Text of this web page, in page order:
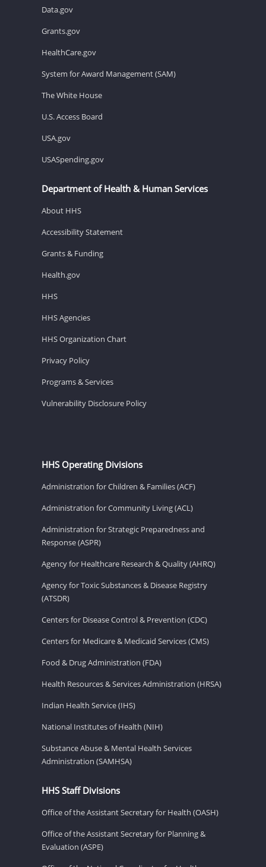
Data.gov
Grants.gov
HealthCare.gov
System for Award Management (SAM)
The White House
U.S. Access Board
USA.gov
USASpending.gov
Department of Health & Human Services
About HHS
Accessibility Statement
Grants & Funding
Health.gov
HHS
HHS Agencies
HHS Organization Chart
Privacy Policy
Programs & Services
Vulnerability Disclosure Policy
HHS Operating Divisions
Administration for Children & Families (ACF)
Administration for Community Living (ACL)
Administration for Strategic Preparedness and
Response (ASPR)
Agency for Healthcare Research & Quality (AHRQ)
Agency for Toxic Substances & Disease Registry
(ATSDR)
Centers for Disease Control & Prevention (CDC)
Centers for Medicare & Medicaid Services (CMS)
Food & Drug Administration (FDA)
Health Resources & Services Administration (HRSA)
Indian Health Service (IHS)
National Institutes of Health (NIH)
Substance Abuse & Mental Health Services
Administration (SAMHSA)
HHS Staff Divisions
Office of the Assistant Secretary for Health (OASH)
Office of the Assistant Secretary for Planning &
Evaluation (ASPE)